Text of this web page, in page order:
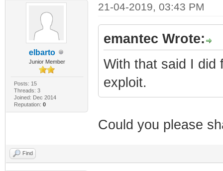
elbarto
Junior Member
Posts: 15
Threads: 3
Joined: Dec 2014
Reputation: 0
21-04-2019, 03:43 PM
emantec Wrote:
With that said I did
exploit.
Could you please
Find